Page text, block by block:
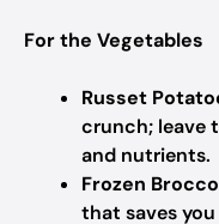
For the Vegetables
Russet
crunch; leave
and nutrients.
Frozen
that saves